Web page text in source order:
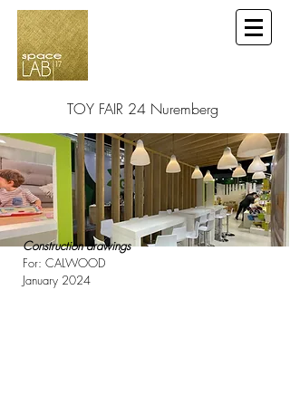
TOY FAIR 24 Nuremberg
Construction drawings
For: CALWOOD
January 2024